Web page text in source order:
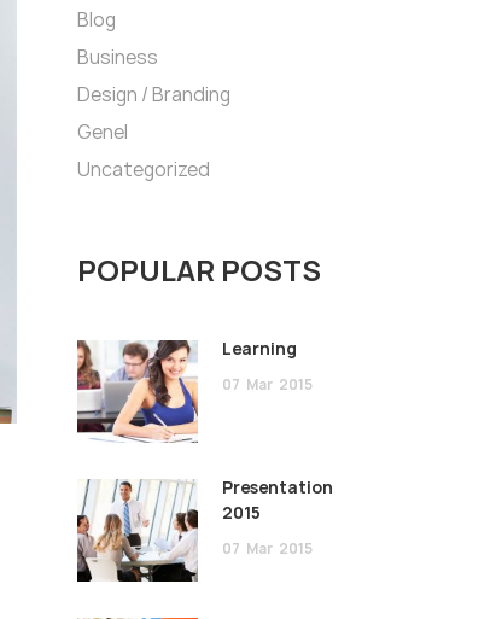
Blog
Business
Design / Branding
Genel
Uncategorized
POPULAR POSTS
Learning
07 Mar 2015
Presentation
2015
07 Mar 2015